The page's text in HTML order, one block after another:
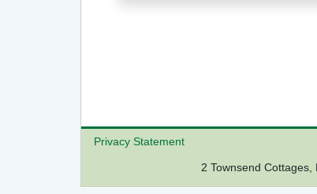
Privacy Statement
2 Townsend